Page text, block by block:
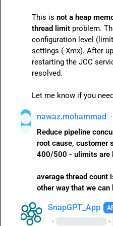
This is not a heap
thread limit problem.
configuration level (
settings (-Xmx). After
restarting the JCC
resolved.
Let me know if you
nawaz.mohammad ·
Reduce pipeline
root cause, customer
400/500 - ulimits are
average thread count
other way that we can
SnapGPT_App
· ·